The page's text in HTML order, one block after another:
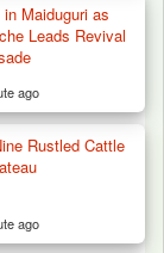
Maiduguri as
Leads Revival
ago
Rustled Cattle
ago